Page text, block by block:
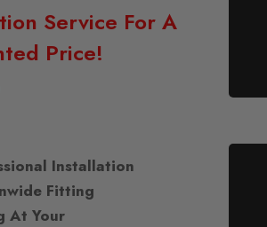
Service For A
Price!
Installation
Fitting
At Your